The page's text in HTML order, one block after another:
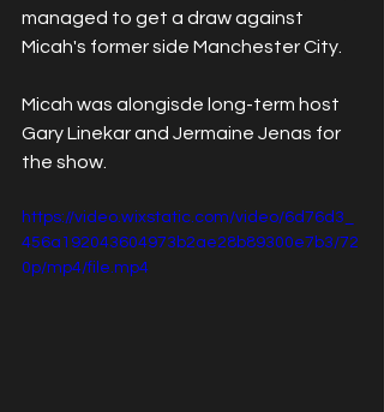
managed to get a draw against
Micah's former side Manchester City.
Micah was alongisde long-term host
Gary Linekar and Jermaine Jenas for
the show.
https://video.wixstatic.com/video/6d76d3_
456a192043604973b2ae28b89300e7b3/72
0p/mp4/file.mp4